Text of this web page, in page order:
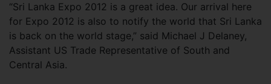
“Sri Lanka Expo 2012 is a great idea. Our arrival here
for Expo 2012 is also to notify the world that Sri Lanka
is back on the world stage,” said Michael J Delaney,
Assistant US Trade Representative of South and
Central Asia.